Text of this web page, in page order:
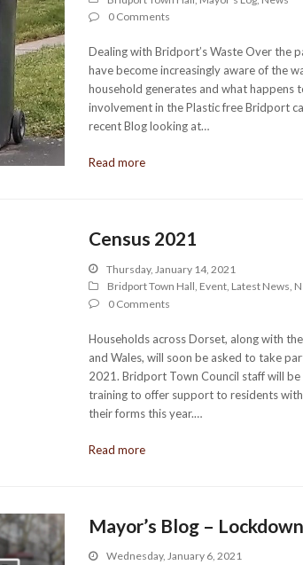
0 Comments
Dealing with Bridport’s Waste Over the
have become increasingly aware of the
household generates and what happens
involvement in the Plastic free Bridport
recent Blog looking at…
Read more
Census 2021
Thursday, January 14, 2021
Bridport Town Hall, Event, Latest News,
0 Comments
Households across Dorset, along with
and Wales, will soon be asked to take
2021. Bridport Town Council staff will be
training to offer support to residents
their forms this year.…
Read more
Mayor’s Blog –
Wednesday, January 6, 2021